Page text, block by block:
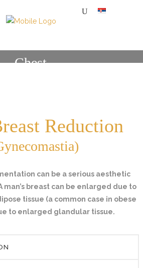
Chest
Reduction
can be a serious aesthetic
man’s breast can be enlarged due to
tissue (a common case in obese
to enlarged glandular tissue.